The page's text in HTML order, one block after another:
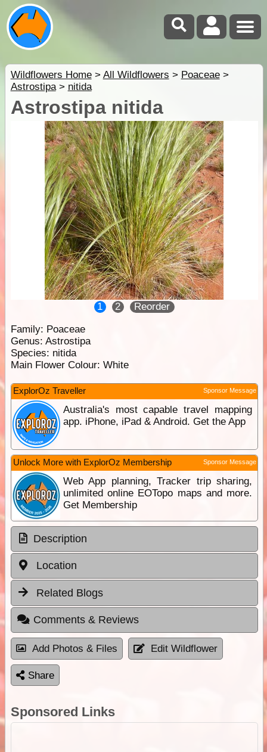
Wildflowers Home> All Wildflowers > Poaceae>
Astrostipa> nitida
Astrostipa nitida
1 2
Reorder
Family: Poaceae
Genus: Astrostipa
Species: nitida
Main Flower Colour: White
ExplorOz Traveller Sponsor Message
Australia's most capable travel mapping
app. iPhone, iPad & Android. Get the App
Unlock More with ExplorOz Membership Sponsor Message
Web App planning, Tracker trip sharing,
unlimited online EOTopo maps and more.
Get Membership
Description
Location
Related Blogs
Comments & Reviews
Add Photos & Files Edit Wildflower
Share
Sponsored Links